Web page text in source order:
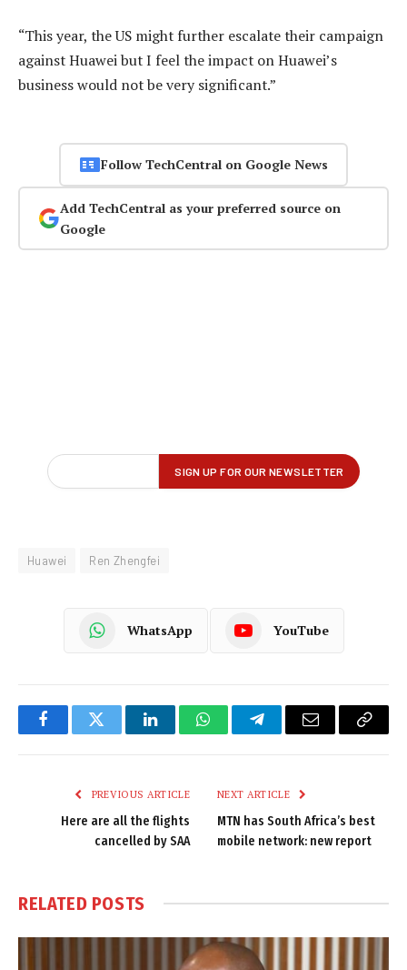
“This year, the US might further escalate their campaign
against Huawei but I feel the impact on Huawei’s
business would not be very significant.”
Follow TechCentral on Google News
Add TechCentral as your preferred source on
Google
Huawei Ren Zhengfei
WhatsApp YouTube
FacebookTwitter LinkedInWhatsAppTelegramEmail
Copy
PREVIOUS ARTICLE
Here are all the flights
cancelled by SAA
NEXT ARTICLE
MTN has South Africa’s best
mobile network: new report
RELATED POSTS